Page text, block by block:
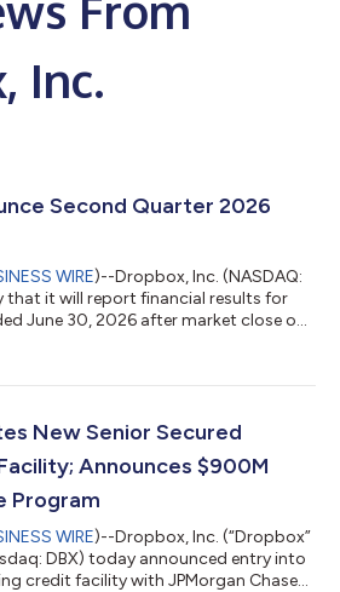
Inc.
Second Quarter 2026
WIRE)--Dropbox, Inc. (NASDAQ:
that it will report financial results for
June 30, 2026 after market close on
with the investment community. A
relations website at
New Senior Secured
Announces $900M
Program
WIRE)--Dropbox, Inc. (“Dropbox”
DBX) today announced entry into
credit facility with JPMorgan Chase